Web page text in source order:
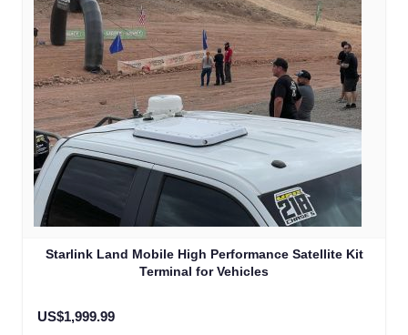
Starlink Land Mobile High Performance Satellite Kit
Terminal for Vehicles
US$1,999.99